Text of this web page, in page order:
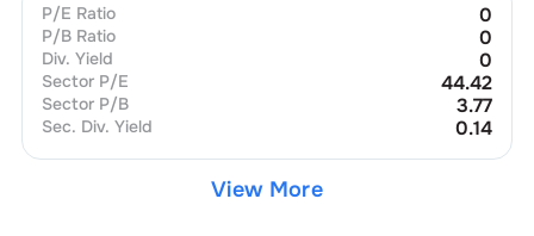
P/E Ratio 0
P/B Ratio 0
Div. Yield 0
Sector P/E 44.42
Sector P/B 3.77
Sec. Div. Yield 0.14
View More